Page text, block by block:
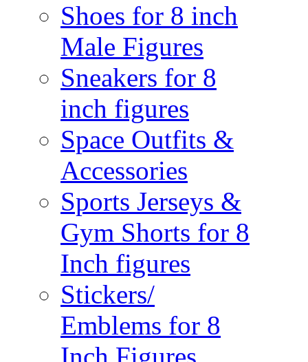
Shoes for 8 inch
Male Figures
Sneakers for 8
inch figures
Space Outfits &
Accessories
Sports Jerseys &
Gym Shorts for 8
Inch figures
Stickers/
Emblems for 8